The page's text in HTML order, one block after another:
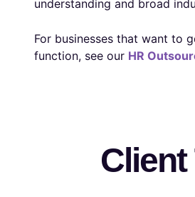
understanding and broad
For businesses that want to
function, see our HR